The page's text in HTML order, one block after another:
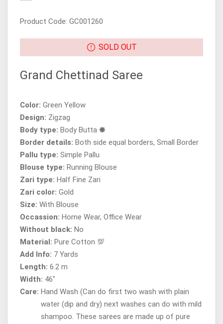
Product Code: GC001260
SOLD OUT
Grand Chettinad Saree
Color: Green Yellow
Design: Zigzag
Body type: Body Butta 🞿
Border details: Both side equal borders, Small Border
Pallu type: Simple Pallu
Blouse type: Running Blouse
Zari type: Half Fine Zari
Zari color: Gold
Size: With Blouse
Occassion: Home Wear, Office Wear
Without black: No
Material: Pure Cotton 💯
Add Info: 7 Yards
Length: 6.2 m
Width: 46"
Care: Hand Wash (Can do first two wash with plain
water (dip and dry) next washes can do with mild
shampoo. These sarees are made up of pure